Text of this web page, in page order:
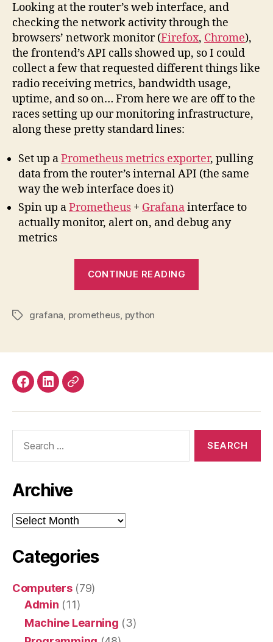
Looking at the router’s web interface, and
checking the network activity through the
browsers’ network monitor (Firefox, Chrome),
the frontend’s API calls showed up, so I could
collect a few that requested different things like
radio receiving metrics, bandwidth usage,
uptime, and so on… From here we are off to the
races setting up our monitoring infrastructure,
along these pretty standard lines:
Set up aPrometheus metrics exporter, pulling
data from the router’s internal API (the same
way the web interface does it)
Spin up aPrometheus + Grafanainterface to
actually monitor, alert on, and debug any
metrics
CONTINUE READING
for
Tagsgrafana, prometheus, python
Facebook
LinkedInMastodon
Archive
Archive
Categories
Computers(79)
Admin (11)
Machine Learning (3)